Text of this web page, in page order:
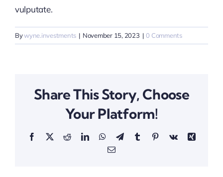
vulputate.
Bywyne.investments | November 15, 2023 | 0 Comments
Share This Story, Choose
Your Platform!
Facebook
X RedditLinkedInWhatsApp
TelegramTumblrPinterestVk
Xing
Email